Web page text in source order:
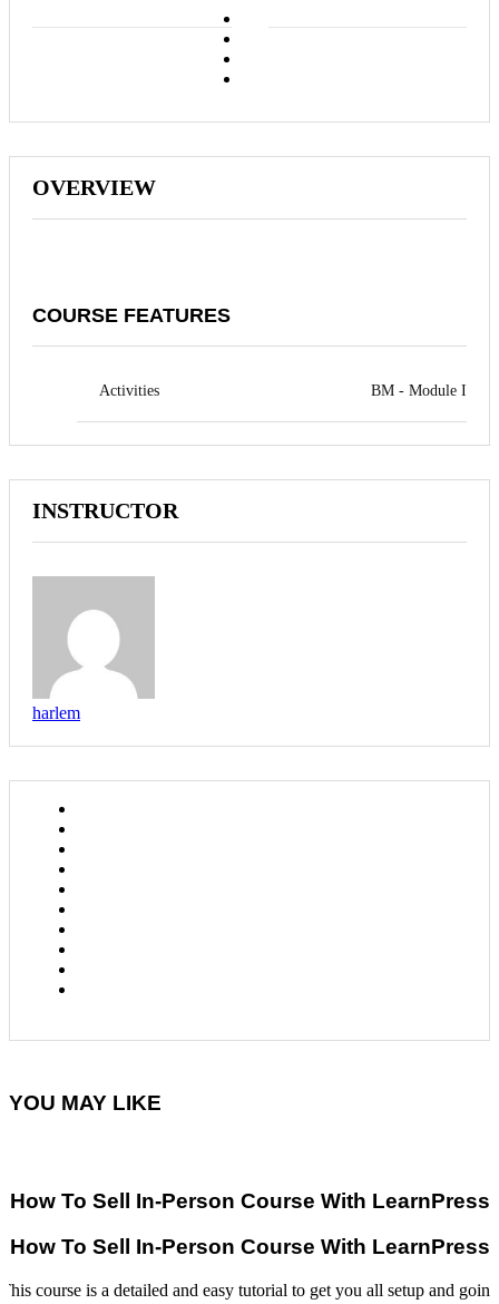
OVERVIEW
COURSE FEATURES
Activities BM - Module I
INSTRUCTOR
harlem
YOU MAY LIKE
How To Sell In-Person Course With LearnPress
How To Sell In-Person Course With LearnPress
This course is a detailed and easy tutorial to get you all setup and going